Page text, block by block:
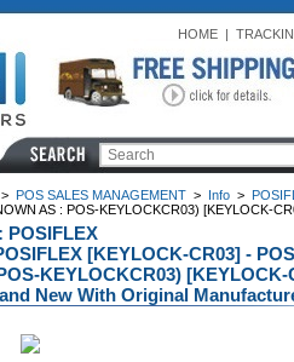
HOME|
POS SALES MANAGEMENT> Info>
AS : POS-KEYLOCKCR03) [KEYLOCK-
POSIFLEX
[KEYLOCK-CR03] -
KEYLOCKCR03)
New With Original